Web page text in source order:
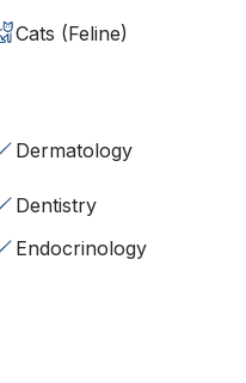
Cats (Feline)
Dermatology
Dentistry
Endocrinology